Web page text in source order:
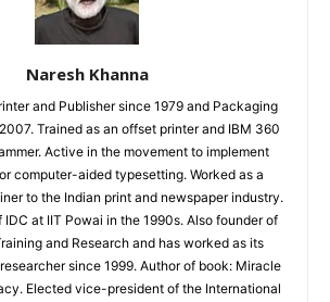
Naresh Khanna
and Publisher since 1979 and Packaging
Trained as an offset printer and IBM 360
Active in the movement to implement
computer-aided typesetting. Worked as a
to the Indian print and newspaper industry.
at IIT Powai in the 1990s. Also founder of
and Research and has worked as its
since 1999. Author of book: Miracle
Elected vice-president of the International